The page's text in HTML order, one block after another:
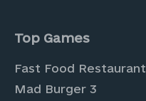
Top Games
Fast Food Restaurant
Mad Burger 3